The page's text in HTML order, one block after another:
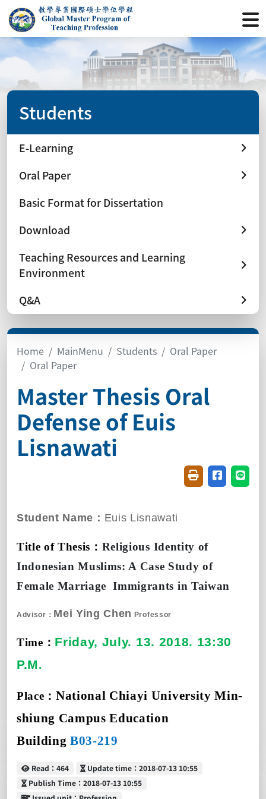
Students
E-Learning
Oral Paper
Basic Format for Dissertation
Download
Teaching Resources and Learning
Environment
Q&A
Home MainMenu Students
Oral Paper
Oral Paper
Master Thesis Oral
Defense of Euis
Lisnawati
FriendlyShare on
Student Name： Euis Lisnawati
Title of Thesis ： Religious Identity of
Indonesian Muslims: A Case Study of
Female MarriageImmigrants in Taiwan
Advisor： Mei Ying Chen Professor
Time ： Friday, July. 13. 2018. 13:30
P.M.
Place ：National Chiayi University Min-
shiung Campus Education
BuildingB03-219
Read
Read：464 Update time
Update time：2018-07-13 10:55
Publish Time
Publish Time：2018-07-13 10:55